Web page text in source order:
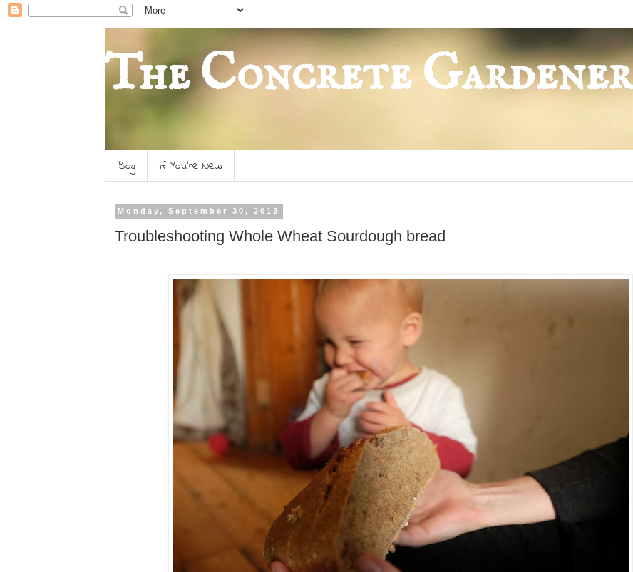
The Concrete Gardener
Blog If You're New
Monday, September 30, 2013
Troubleshooting Whole Wheat Sourdough bread